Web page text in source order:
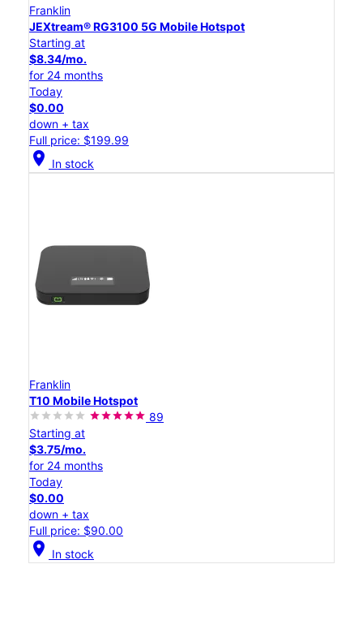
Franklin
JEXtream® RG3100 5G Mobile Hotspot
Starting at
$8.34/mo.
for 24 months
Today
$0.00
down + tax
Full price: $199.99
location_on In stock
Franklin
T10 Mobile Hotspot
89
Starting at
$3.75/mo.
for 24 months
Today
$0.00
down + tax
Full price: $90.00
location_on In stock